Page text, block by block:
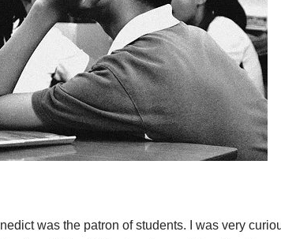
was the patron of students. I was very